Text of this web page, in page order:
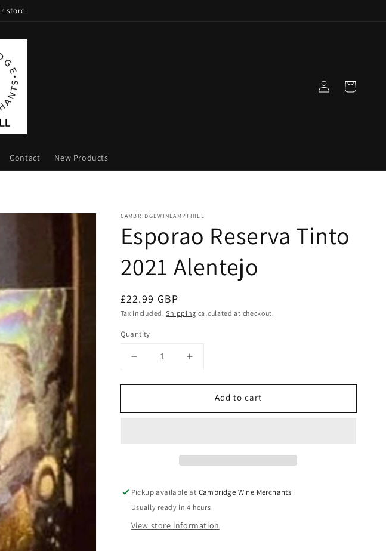
store
Contact New Products
in
Cart
CAMBRIDGEWINEAMPTHILL
Esporao Reserva Tinto
2021 Alentejo
Regular
price
£22.99 GBP
Tax included.Shipping calculated at checkout.
Quantity
Decrease
for
Reserva
Increase
for
Esporao
Reserva
Add to cart
Pickup available at Cambridge Wine Merchants
Usually ready in 4 hours
View store information